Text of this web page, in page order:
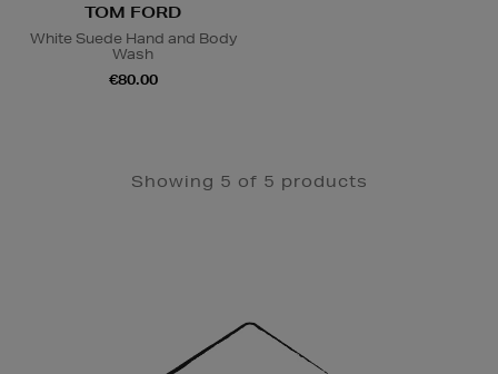
TOM FORD
White Suede Hand and Body
Wash
€80.00
Showing 5 of 5 products